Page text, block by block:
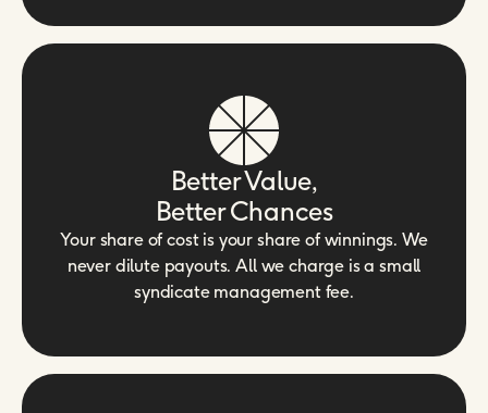
Better Value,
Better Chances
Your share of cost is your share of winnings. We
never dilute payouts. All we charge is a small
syndicate management fee.